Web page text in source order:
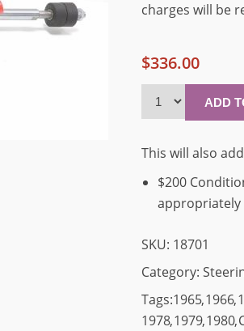
charges will be
$336.00
This will also
$200
appropriately
SKU: 18701
Category:
Tags:1965,1966,
1978,1979,1980,